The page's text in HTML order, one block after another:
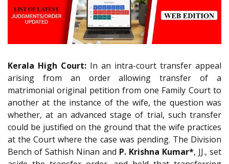
Kerala High Court: In an intra-court transfer appeal
arising from an order allowing transfer of a
matrimonial original petition from one Family Court to
another at the instance of the wife, the question was
whether, at an advanced stage of trial, such transfer
could be justified on the ground that the wife practices
at the Court where the case was pending. The Division
Bench of Sathish Ninan and P. Krishna Kumar*, JJ., set